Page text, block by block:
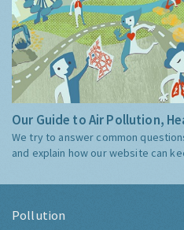
Our Guide to Air Pollution,
We try to answer common
and explain how our website can
Pollution